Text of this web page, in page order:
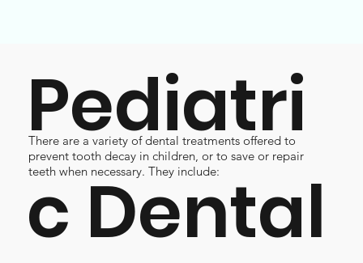
Pediatri
c Dental
There are a variety of dental treatments offered to
prevent tooth decay in children, or to save or repair
teeth when necessary. They include: